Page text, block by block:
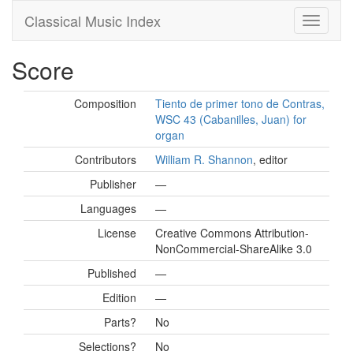
Classical Music Index
Score
Composition
Tiento de primer tono de Contras,
WSC 43 (Cabanilles, Juan) for
organ
Contributors
William R. Shannon, editor
Publisher
—
Languages
—
License
Creative Commons Attribution-
NonCommercial-ShareAlike 3.0
Published
—
Edition
—
Parts?
No
Selections?
No